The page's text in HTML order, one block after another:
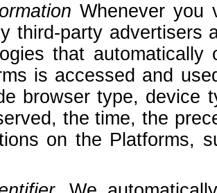
Whenever you
third-party advertisers
that
is accessed and
browser type, device
the time, the
on the Platforms,